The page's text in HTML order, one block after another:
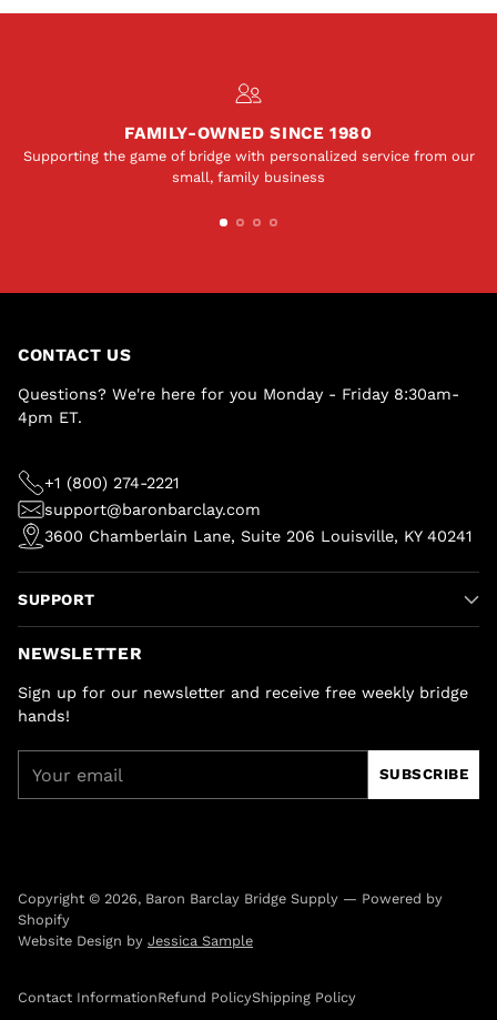
FAMILY-OWNED SINCE 1980
Supporting the game of bridge with personalized service from our
small, family business
CONTACT US
Questions? We're here for you Monday - Friday 8:30am-
4pm ET.
+1 (800) 274-2221
support@baronbarclay.com
3600 Chamberlain Lane, Suite 206 Louisville, KY 40241
SUPPORT
NEWSLETTER
Sign up for our newsletter and receive free weekly bridge
hands!
email
SUBSCRIBE
Copyright © 2026, Baron Barclay Bridge Supply — Powered by
Shopify
Website Design by Jessica Sample
Contact InformationRefund PolicyShipping Policy